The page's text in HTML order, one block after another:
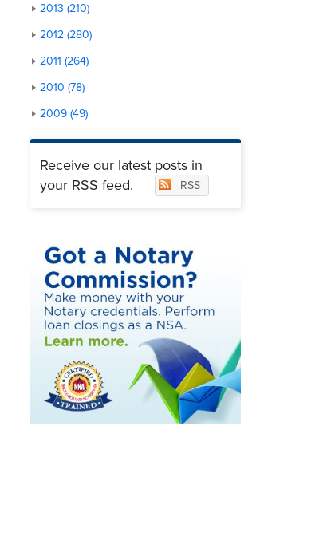
2013 (210)
2012 (280)
2011 (264)
2010 (78)
2009 (49)
Receive our latest posts in
your RSS feed.
RSS